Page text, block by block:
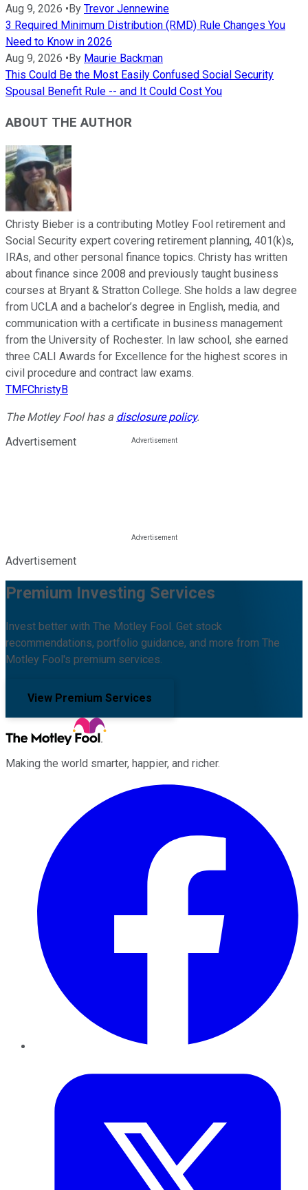
Aug 9, 2026 • By Trevor Jennewine
3 Required Minimum Distribution (RMD) Rule Changes You
Need to Know in 2026
Aug 9, 2026 • By Maurie Backman
This Could Be the Most Easily Confused Social Security
Spousal Benefit Rule -- and It Could Cost You
ABOUT THE AUTHOR
Christy Bieber is a contributing Motley Fool retirement and
Social Security expert covering retirement planning, 401(k)s,
IRAs, and other personal finance topics. Christy has written
about finance since 2008 and previously taught business
courses at Bryant & Stratton College. She holds a law degree
from UCLA and a bachelor’s degree in English, media, and
communication with a certificate in business management
from the University of Rochester. In law school, she earned
three CALI Awards for Excellence for the highest scores in
civil procedure and contract law exams.
TMFChristyB
The Motley Fool has a disclosure policy.
Advertisement
Advertisement
Premium Investing Services
Invest better with The Motley Fool. Get stock
recommendations, portfolio guidance, and more from The
Motley Fool's premium services.
View Premium Services
Making the world smarter, happier, and richer.